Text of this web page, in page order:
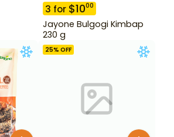
3 for $1000
Jayone Bulgogi Kimbap
230 g
25% OFF